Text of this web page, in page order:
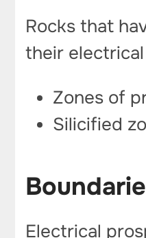
Rocks that
their
Zones of
Silicified
Electrical